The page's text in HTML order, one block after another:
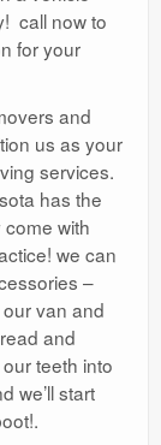
call now to
for your
and
us as your
services.
has the
with
we can
–
van and
and
teeth into
we’ll start